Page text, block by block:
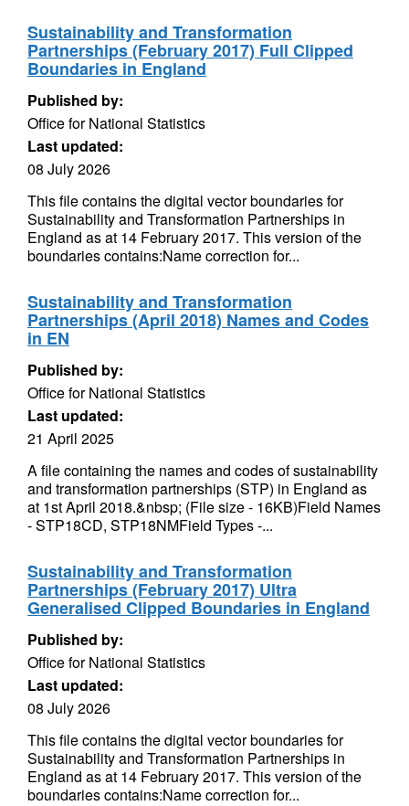
Sustainability and Transformation
Partnerships (February 2017) Full Clipped
Boundaries in England
Published by:
Office for National Statistics
Last updated:
08 July 2026
This file contains the digital vector boundaries for
Sustainability and Transformation Partnerships in
England as at 14 February 2017. This version of the
boundaries contains:Name correction for...
Sustainability and Transformation
Partnerships (April 2018) Names and Codes
in EN
Published by:
Office for National Statistics
Last updated:
21 April 2025
A file containing the names and codes of sustainability
and transformation partnerships (STP) in England as
at 1st April 2018.&nbsp; (File size - 16KB)Field Names
- STP18CD, STP18NMField Types -...
Sustainability and Transformation
Partnerships (February 2017) Ultra
Generalised Clipped Boundaries in England
Published by:
Office for National Statistics
Last updated:
08 July 2026
This file contains the digital vector boundaries for
Sustainability and Transformation Partnerships in
England as at 14 February 2017. This version of the
boundaries contains:Name correction for...